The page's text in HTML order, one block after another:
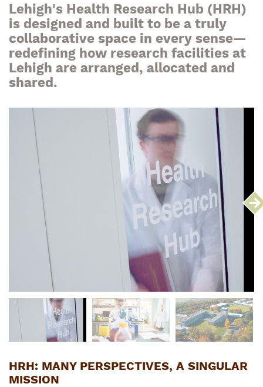
Lehigh's Health Research Hub (HRH)
is designed and built to be a truly
collaborative space in every sense—
redefining how research facilities at
Lehigh are arranged, allocated and
shared.
HRH: MANY PERSPECTIVES, A SINGULAR
MISSION